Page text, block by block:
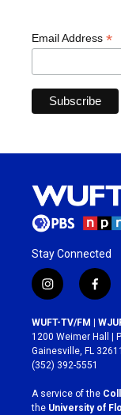
Email Address *
Stay Connected
i
n
s
t
a
g
r
a
m
f
a
c
e
b
o
k
WUFT-TV/FM |
1200 Weimer Hall |
Gainesville, FL 32611
(352) 392-5551
A service of the
the University of